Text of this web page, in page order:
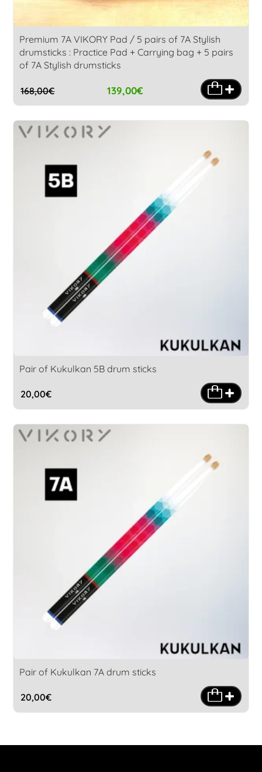
Premium 7A VIKORY Pad / 5 pairs of 7A Stylish
drumsticks : Practice Pad + Carrying bag + 5 pairs
of 7A Stylish drumsticks
168,00€
Original
was:
168,00€.
139,00€
Current
is:
139,00€.
Pair of Kukulkan 5B drum sticks
20,00€
Pair of Kukulkan 7A drum sticks
20,00€